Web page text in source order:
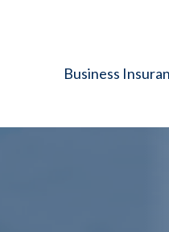
Business